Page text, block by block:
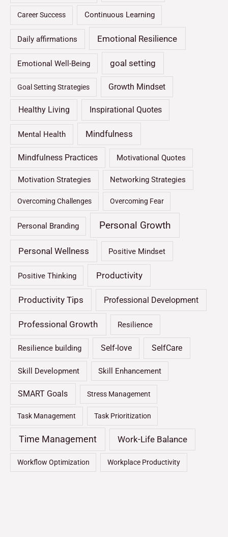
Career Success Continuous Learning
Daily affirmations Emotional Resilience
Emotional Well-Being goal setting
Goal Setting Strategies Growth Mindset
Healthy Living Inspirational Quotes
Mental Health Mindfulness
Mindfulness Practices Motivational Quotes
Motivation Strategies Networking Strategies
Overcoming Challenges Overcoming Fear
Personal Branding Personal Growth
Personal Wellness Positive Mindset
Positive Thinking Productivity
Productivity Tips Professional Development
Professional Growth Resilience
Resilience building Self-love SelfCare
Skill Development Skill Enhancement
SMART Goals Stress Management
Task Management Task Prioritization
Time Management Work-Life Balance
Workflow Optimization Workplace Productivity